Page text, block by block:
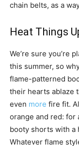
chain belts, as a
Heat Things
We’re sure you’re
this summer, so
flame-patterned
their hearts ablaze
even more fire fit.
orange and red: for
booty shorts with a
Whatever flame